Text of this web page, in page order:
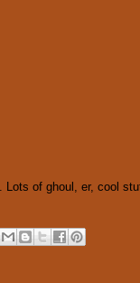
. Lots of ghoul, er, cool